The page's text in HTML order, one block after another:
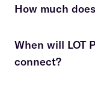
contact us
How much
When will LOT
connect?